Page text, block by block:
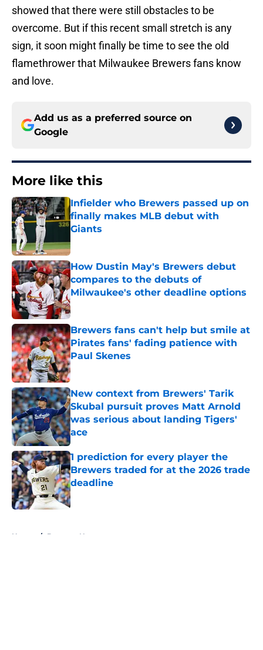
showed that there were still obstacles to be
overcome. But if this recent small stretch is any
sign, it soon might finally be time to see the old
flamethrower that Milwaukee Brewers fans know
and love.
Add us as a preferred source on
Google
More like this
Infielder who Brewers passed up on
finally makes MLB debut with
Giants
Published by on Invalid Date
How Dustin May's Brewers debut
compares to the debuts of
Milwaukee's other deadline options
Published by on Invalid Date
Brewers fans can't help but smile at
Pirates fans' fading patience with
Paul Skenes
Published by on Invalid Date
New context from Brewers' Tarik
Skubal pursuit proves Matt Arnold
was serious about landing Tigers'
ace
Published by on Invalid Date
1 prediction for every player the
Brewers traded for at the 2026 trade
deadline
Published by on Invalid Date
Home / Brewers News